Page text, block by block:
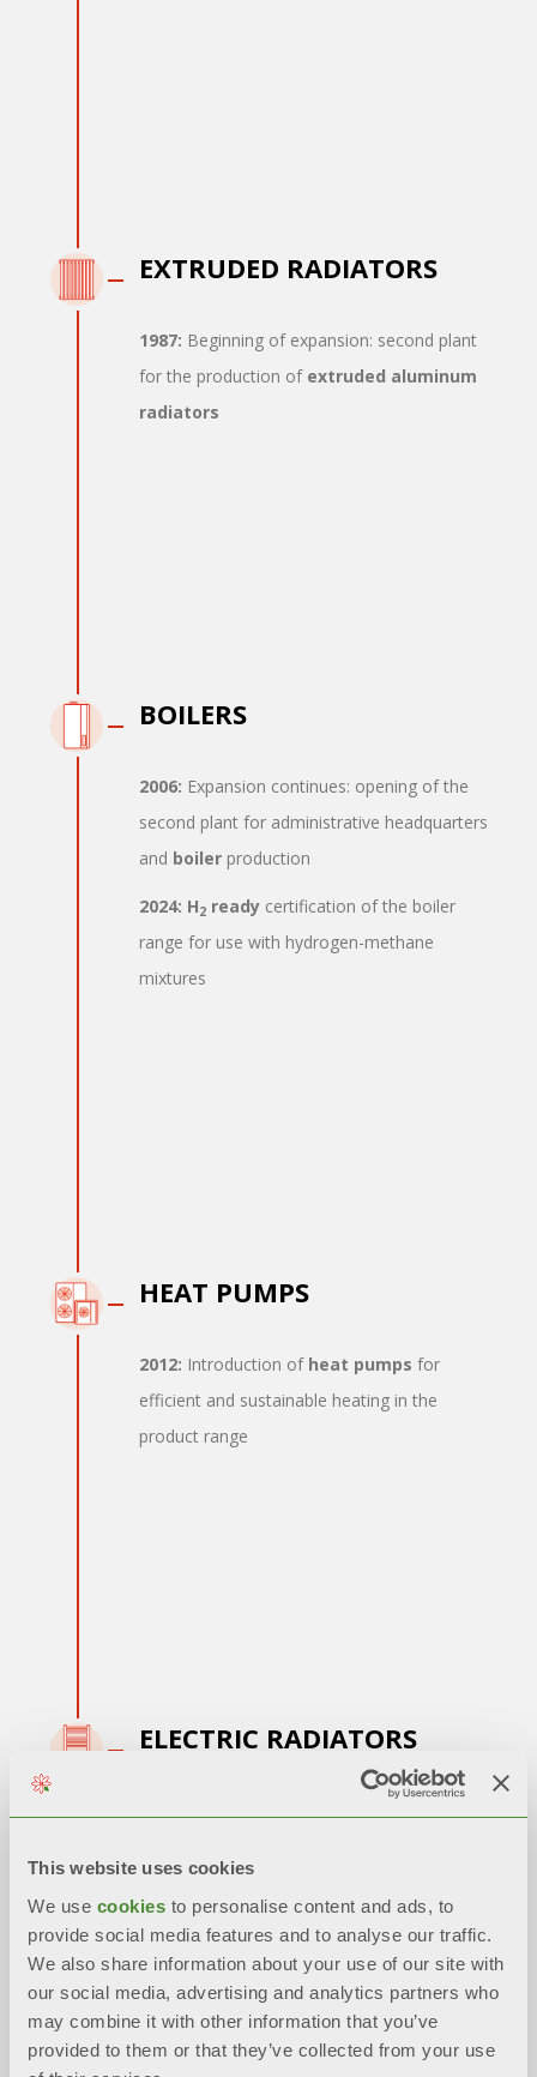
This website uses cookies
We use cookies to personalise content and ads, to
provide social media features and to analyse our traffic.
We also share information about your use of our site with
our social media, advertising and analytics partners who
may combine it with other information that you’ve
provided to them or that they’ve collected from your use
EXTRUDED RADIATORS
1987: Beginning of expansion: second plant
for the production of extruded aluminum
radiators
BOILERS
2006: Expansion continues: opening of the
second plant for administrative headquarters
and boiler production
2024: H2 ready certification of the boiler
range for use with hydrogen-methane
mixtures
HEAT PUMPS
2012: Introduction of heat pumps for
efficient and sustainable heating in the
product range
ELECTRIC RADIATORS
die-cast radiator